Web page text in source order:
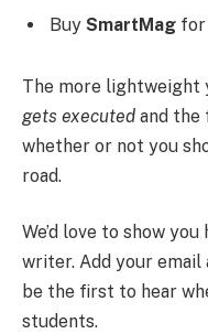
Buy SmartMag for
The more lightweight
gets executed and the
whether or not you
road.
We’d love to show
writer. Add your
be the first to hear
students.